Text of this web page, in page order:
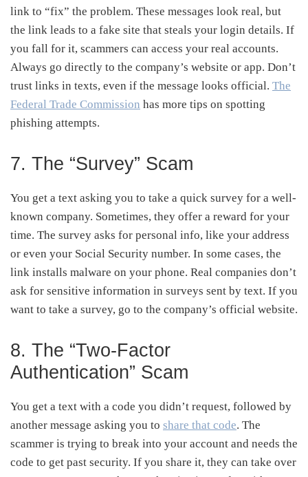
link to “fix” the problem. These messages look real, but
the link leads to a fake site that steals your login details. If
you fall for it, scammers can access your real accounts.
Always go directly to the company’s website or app. Don’t
trust links in texts, even if the message looks official. The
Federal Trade Commission has more tips on spotting
phishing attempts.
7. The “Survey” Scam
You get a text asking you to take a quick survey for a well-
known company. Sometimes, they offer a reward for your
time. The survey asks for personal info, like your address
or even your Social Security number. In some cases, the
link installs malware on your phone. Real companies don’t
ask for sensitive information in surveys sent by text. If you
want to take a survey, go to the company’s official website.
8. The “Two-Factor
Authentication” Scam
You get a text with a code you didn’t request, followed by
another message asking you to share that code. The
scammer is trying to break into your account and needs the
code to get past security. If you share it, they can take over